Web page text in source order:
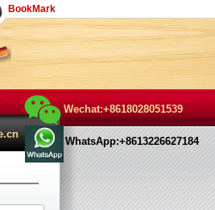
BookMark
Wechat:+8618028051539
WhatsApp:+8613226627184